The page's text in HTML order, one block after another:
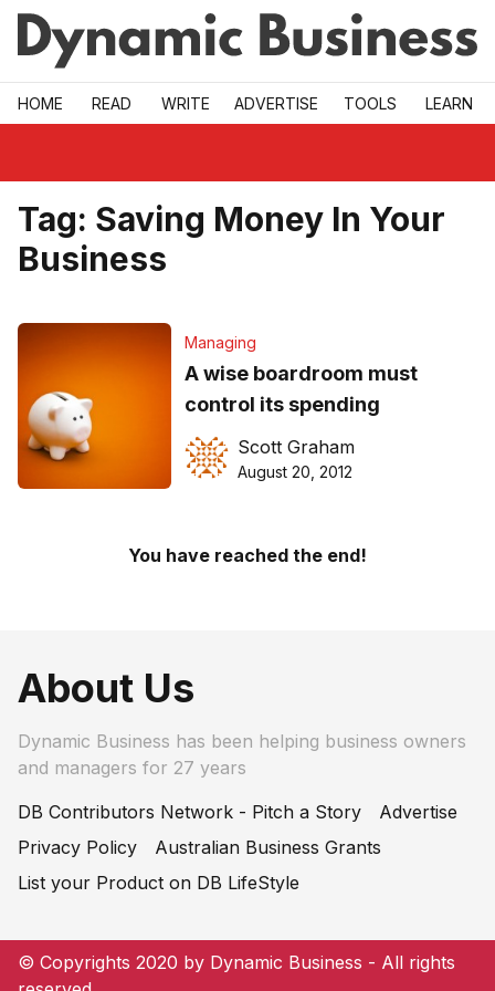
Skip to main
HOME READ WRITE ADVERTISE TOOLS LEARN
Tag: Saving Money In Your
Business
Managing
A wise boardroom must
control its spending
Scott Graham
August 20, 2012
You have reached the end!
About Us
Dynamic Business has been helping business owners
and managers for 27 years
DB Contributors Network - Pitch a Story
Advertise
Privacy Policy
Australian Business Grants
List your Product on DB LifeStyle
© Copyrights 2020 by Dynamic Business - All rights